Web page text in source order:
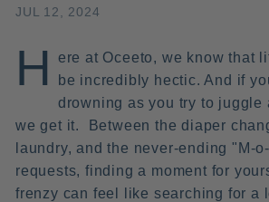
JUL 12, 2024
H
ere at Oceeto, we know that
be incredibly hectic. And if
drowning as you try to
we get it.
Between the diaper
laundry, and the never-ending "M-
requests, finding a moment for
frenzy can feel like searching for a